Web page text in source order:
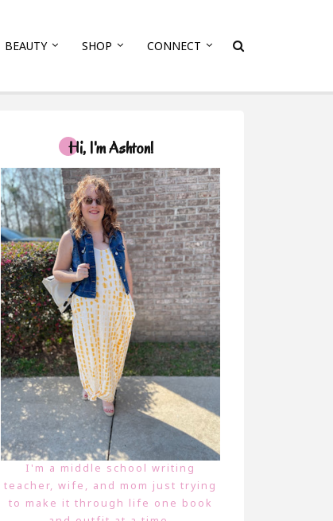
BEAUTY SHOP CONNECT
Hi, I'm Ashton!
I'm a middle school writing
teacher, wife, and mom just trying
to make it through life one book